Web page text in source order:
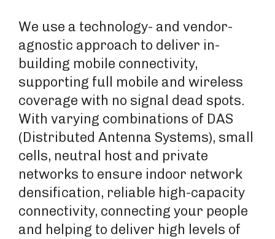
We use a technology- and vendor-
agnostic approach to deliver in-
building mobile connectivity,
supporting full mobile and wireless
coverage with no signal dead spots.
With varying combinations of DAS
(Distributed Antenna Systems), small
cells, neutral host and private
networks to ensure indoor network
densification, reliable high-capacity
connectivity, connecting your people
and helping to deliver high levels of